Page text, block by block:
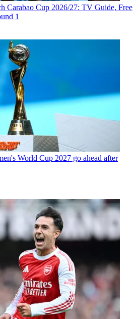
Carabao Cup 2026/27: TV Guide, Free
1
World Cup 2027 go ahead after